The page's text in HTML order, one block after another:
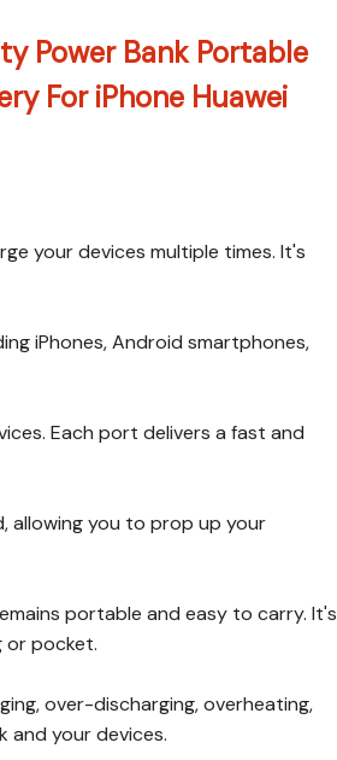
Power Bank Portable
For iPhone Huawei
your devices multiple times. It's
iPhones, Android smartphones,
Each port delivers a fast and
allowing you to prop up your
portable and easy to carry. It's
or pocket.
over-discharging, overheating,
and your devices.